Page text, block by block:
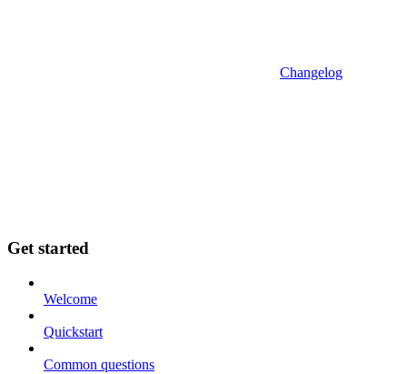
Changelog
Get started
Welcome
Quickstart
Common questions